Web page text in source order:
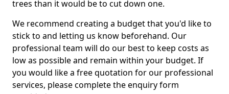
trees than it would be to cut down one.
We recommend creating a budget that you'd like to
stick to and letting us know beforehand. Our
professional team will do our best to keep costs as
low as possible and remain within your budget. If
you would like a free quotation for our professional
services, please complete the enquiry form